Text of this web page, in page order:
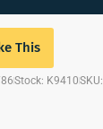
This
Stock: K9410